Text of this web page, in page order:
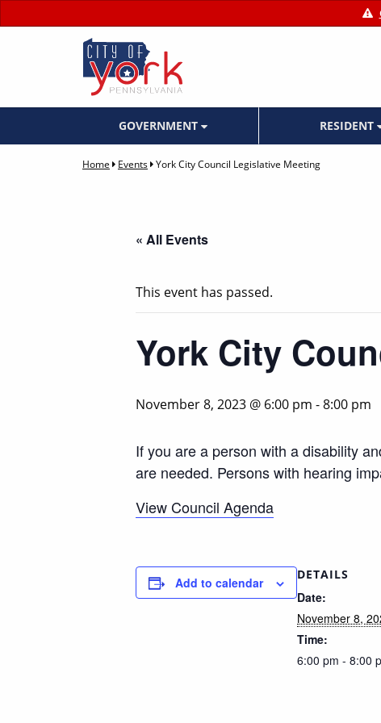
GOVERNMENT RESIDENT
Home Events York City Council Legislative Meeting
« All Events
This event has passed.
York City
November 8, 2023 @ 6:00 pm -8:00 pm
If you are a person with a disability
are needed. Persons with hearing
View Council Agenda
Add to calendar
DETAILS
Date:
November 8,
Time:
6:00 pm - 8:00